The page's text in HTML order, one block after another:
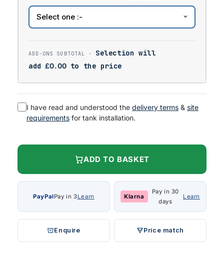
Selection will
add £0.00 to the price
I have read and understood the delivery terms & site
requirements for tank installation.
ADD TO BASKET
PayPalPay in 3Learn Klarna
Pay in 30
days
Learn
Enquire Price match